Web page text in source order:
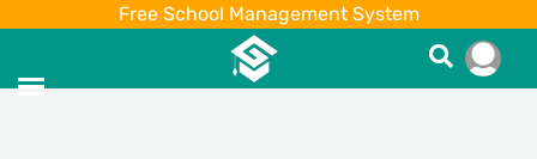
Free School Management System